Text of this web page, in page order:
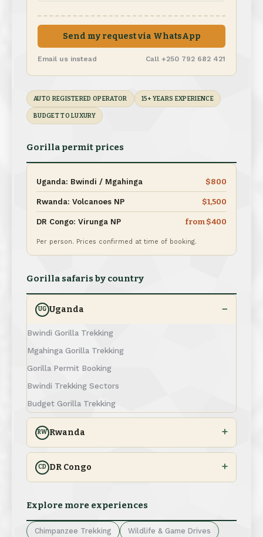
Send my request via WhatsApp
Email us instead Call +250 792 682 421
AUTO REGISTERED OPERATOR 15+ YEARS EXPERIENCE
BUDGET TO LUXURY
Gorilla permit prices
Uganda: Bwindi / Mgahinga $800
Rwanda: Volcanoes NP $1,500
DR Congo: Virunga NP from $400
Per person. Prices confirmed at time of booking.
Gorilla safaris by country
UG Uganda
Bwindi Gorilla Trekking
Mgahinga Gorilla Trekking
Gorilla Permit Booking
Bwindi Trekking Sectors
Budget Gorilla Trekking
RW Rwanda
CD DR Congo
Explore more experiences
Chimpanzee Trekking Wildlife & Game Drives